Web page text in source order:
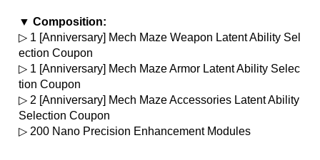
▼ Composition:
▷ 1 [Anniversary] Mech Maze Weapon Latent Ability Sel
ection Coupon
▷ 1 [Anniversary] Mech Maze Armor Latent Ability Selec
tion Coupon
▷ 2 [Anniversary] Mech Maze Accessories Latent Ability
Selection Coupon
▷ 200 Nano Precision Enhancement Modules